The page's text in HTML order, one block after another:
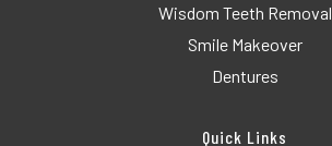
Wisdom Teeth Removal
Smile Makeover
Dentures
Quick Links